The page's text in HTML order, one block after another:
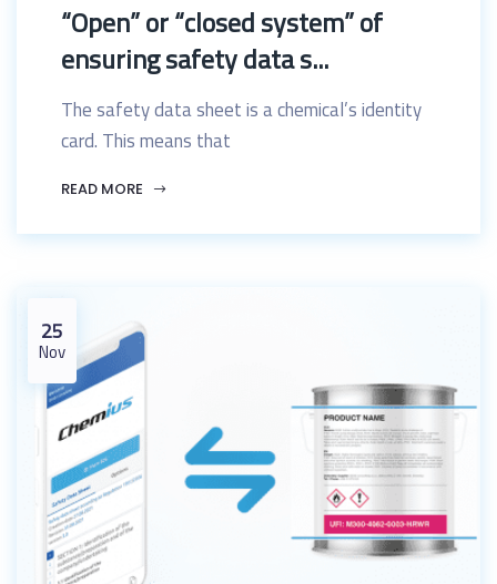
“Open” or “closed system” of
ensuring safety data s...
The safety data sheet is a chemical’s identity
card. This means that
READ MORE
25
Nov